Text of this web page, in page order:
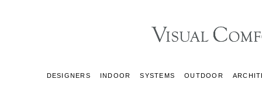
DESIGNERS INDOOR SYSTEMS OUTDOOR